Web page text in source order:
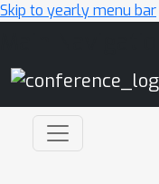
Skip to yearly menu bar